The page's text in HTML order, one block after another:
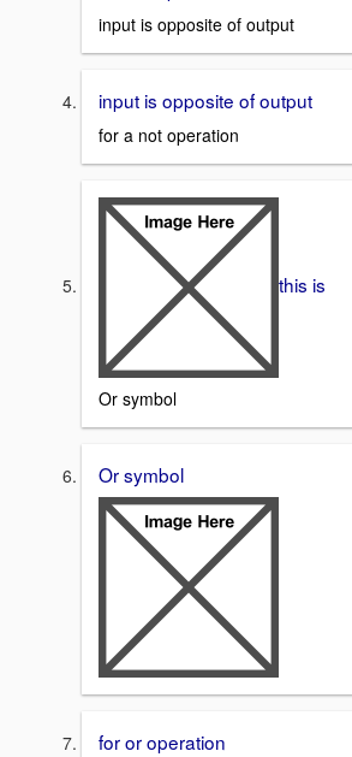
input is opposite of output
input is opposite of output
for a not operation
this is
Or symbol
Or symbol
for or operation